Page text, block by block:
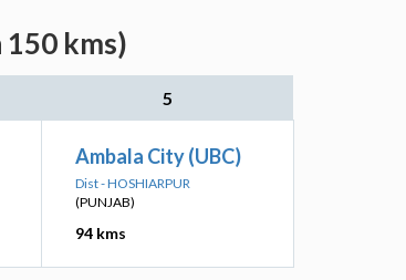
kms)
5
Ambala City (UBC)
Dist - HOSHIARPUR
(PUNJAB)
94 kms